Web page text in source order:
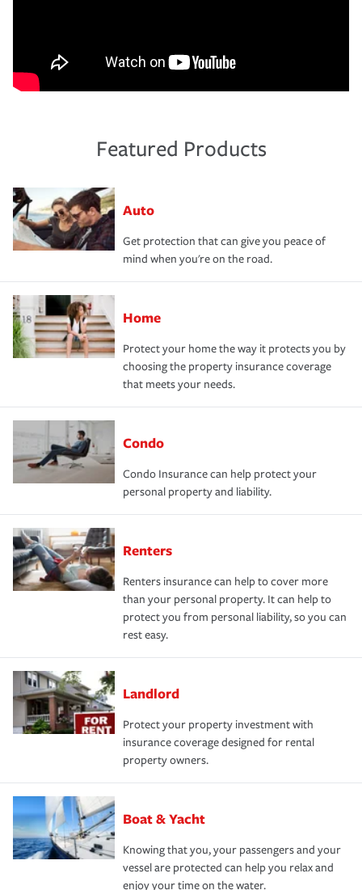
Featured Products
Auto
Get protection that can give you peace of
mind when you're on the road.
Home
Protect your home the way it protects you by
choosing the property insurance coverage
that meets your needs.
Condo
Condo Insurance can help protect your
personal property and liability.
Renters
Renters insurance can help to cover more
than your personal property. It can help to
protect you from personal liability, so you can
rest easy.
Landlord
Protect your property investment with
insurance coverage designed for rental
property owners.
Boat & Yacht
Knowing that you, your passengers and your
vessel are protected can help you relax and
enjoy your time on the water.